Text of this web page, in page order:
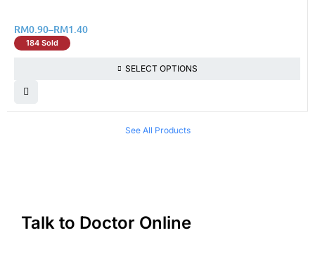
See All Products
RM0.90–RM1.40
184 Sold
SELECT OPTIONS
Talk to Doctor Online